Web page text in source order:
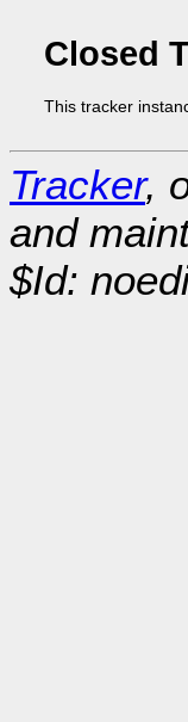
Closed
This tracker
Tracker,
and
$Id: